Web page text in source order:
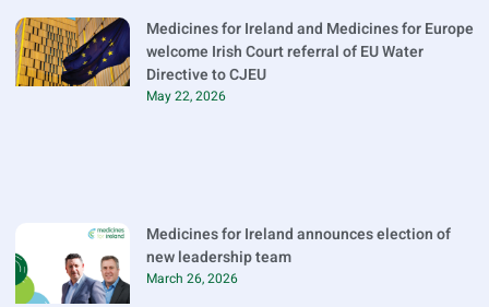
Medicines for Ireland and Medicines for Europe
welcome Irish Court referral of EU Water
Directive to CJEU
May 22, 2026
Medicines for Ireland announces election of
new leadership team
March 26, 2026